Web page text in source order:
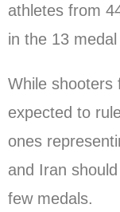
athletes from
in the 13
While shooters
expected to
ones
and Iran
few medals.